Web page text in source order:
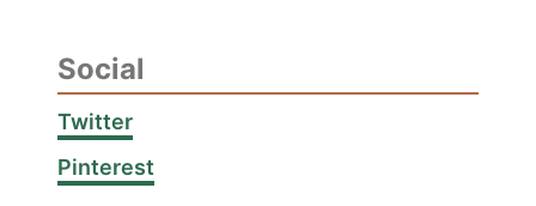
Social
Twitter
Pinterest